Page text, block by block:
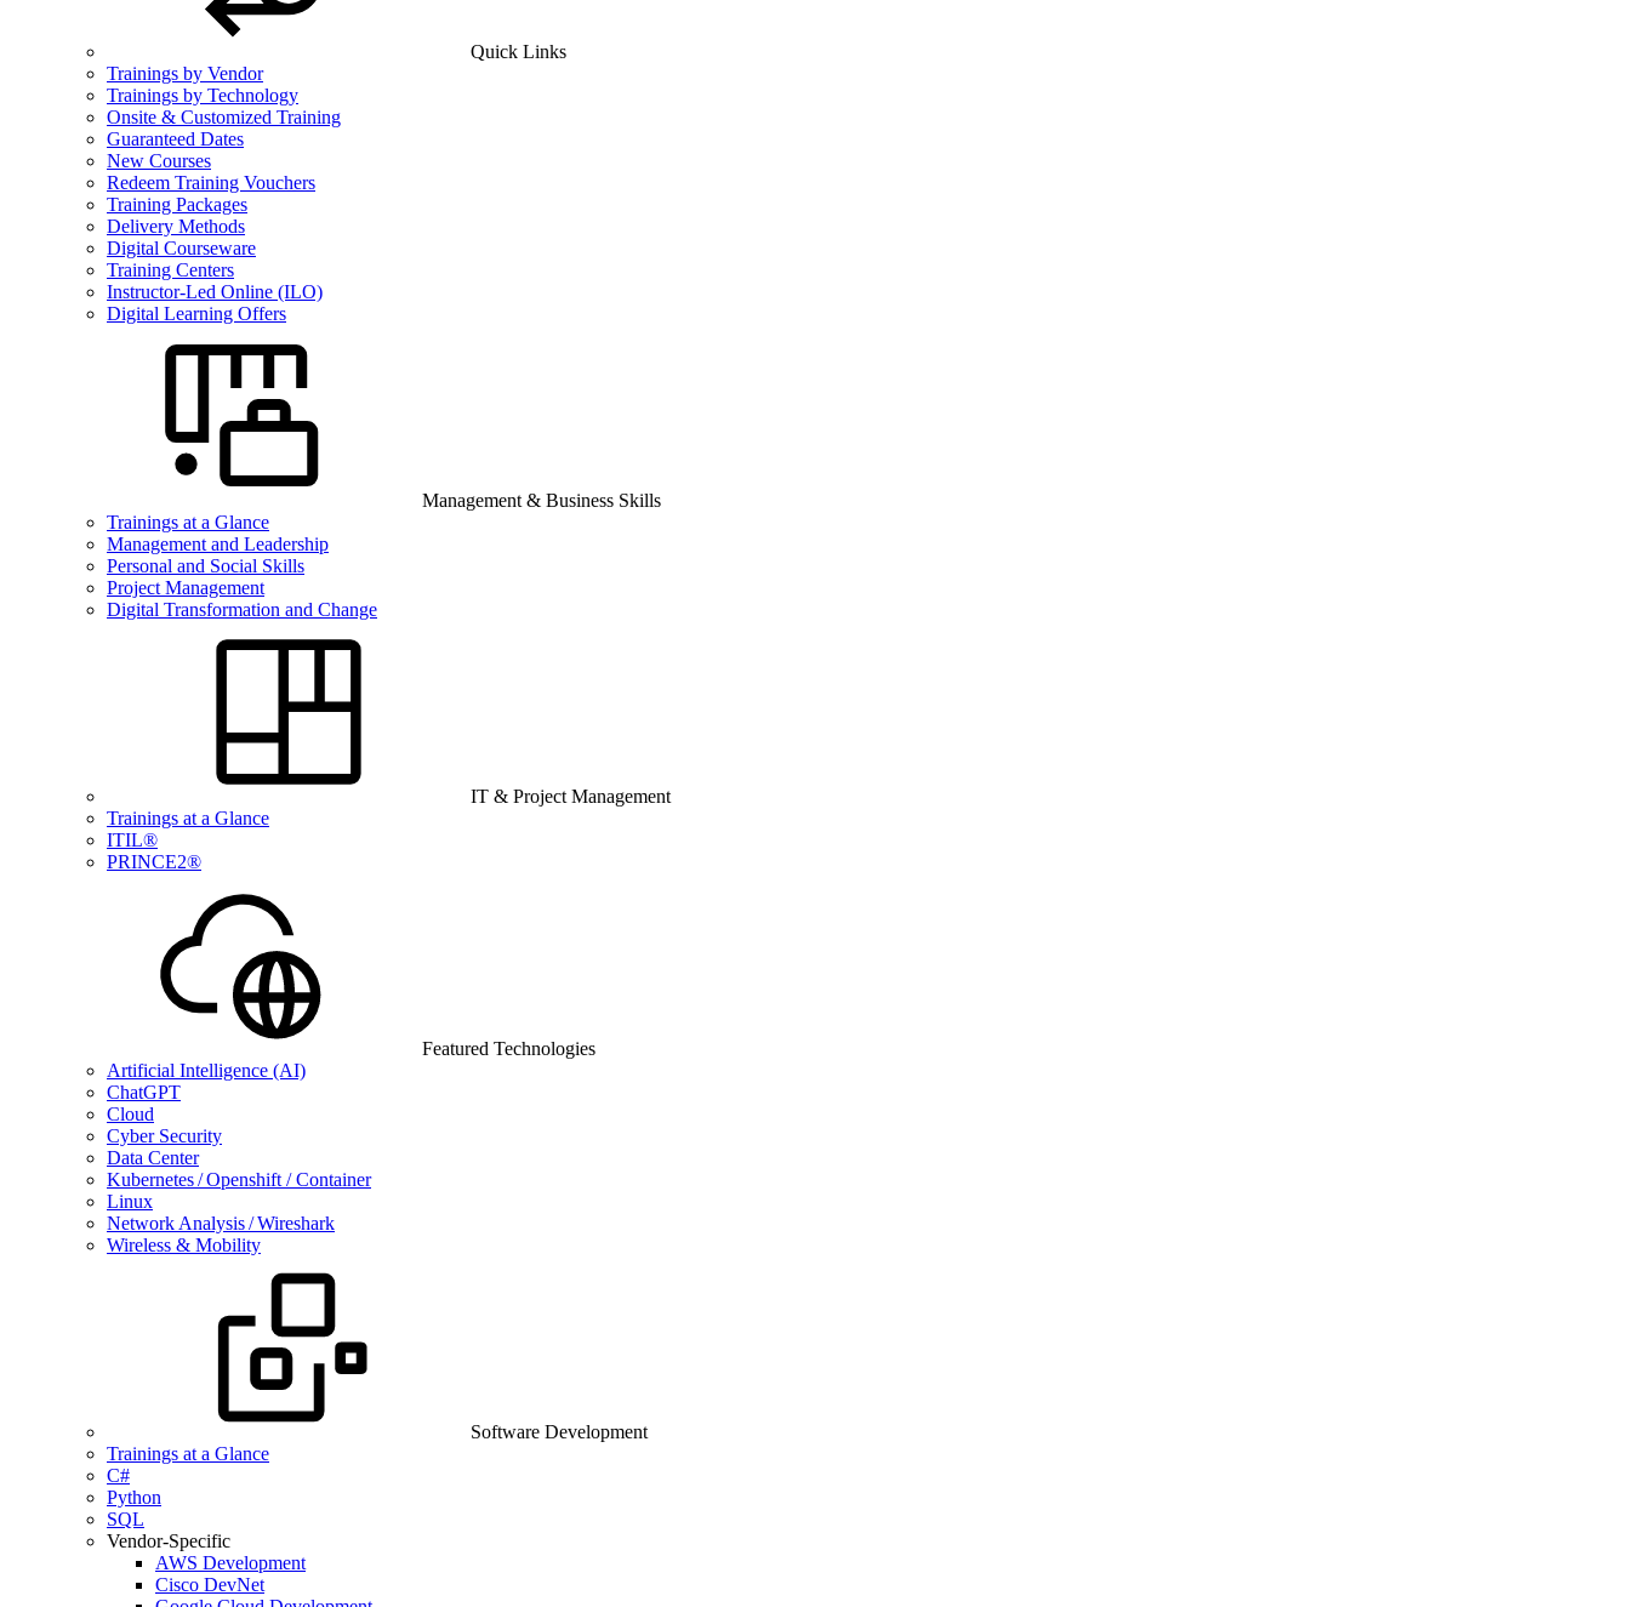
Quick Links
Trainings by Vendor
Trainings by Technology
Onsite & Customized Training
Guaranteed Dates
New Courses
Redeem Training Vouchers
Training Packages
Delivery Methods
Digital Courseware
Training Centers
Instructor-Led Online (ILO)
Digital Learning Offers
Management & Business Skills
Trainings at a Glance
Management and Leadership
Personal and Social Skills
Project Management
Digital Transformation and Change
IT & Project Management
Trainings at a Glance
ITIL®
PRINCE2®
Featured Technologies
Artificial Intelligence (AI)
ChatGPT
Cloud
Cyber Security
Data Center
Kubernetes / Openshift / Container
Linux
Network Analysis / Wireshark
Wireless & Mobility
Software Development
Trainings at a Glance
C#
Python
SQL
Vendor-Specific
AWS Development
Cisco DevNet